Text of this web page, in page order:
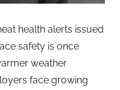
health alerts issued
safety is once
weather
face growing